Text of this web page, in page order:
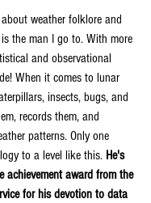
weather folklore and
the man I go to. With more
and observational
When it comes to lunar
insects, bugs, and
records them, and
patterns. Only one
to a level like this. He's
achievement award from the
for his devotion to data